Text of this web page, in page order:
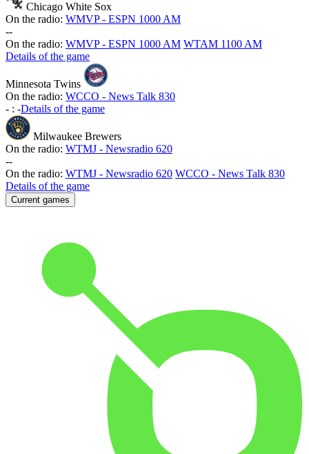
Chicago White Sox
On the radio: WMVP - ESPN 1000 AM
--
On the radio: WMVP - ESPN 1000 AM WTAM 1100 AM
Details of the game
Minnesota Twins
On the radio: WCCO - News Talk 830
- : -Details of the game
Milwaukee Brewers
On the radio: WTMJ - Newsradio 620
--
On the radio: WTMJ - Newsradio 620 WCCO - News Talk 830
Details of the game
Current games